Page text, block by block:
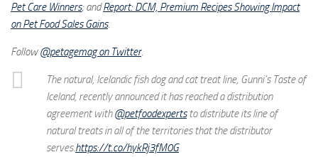
Pet Care Winners; andReport: DCM, Premium Recipes Showing Impact
on Pet Food Sales Gains.
Follow@petagemag on Twitter.
The natural, Icelandic fish dog and cat treat line, Gunni’s Taste of
Iceland, recently announced it has reached a distribution
agreement with@petfoodexpertsto distribute its line of
natural treats in all of the territories that the distributor
serves.https://t.co/hykRj3fM0G